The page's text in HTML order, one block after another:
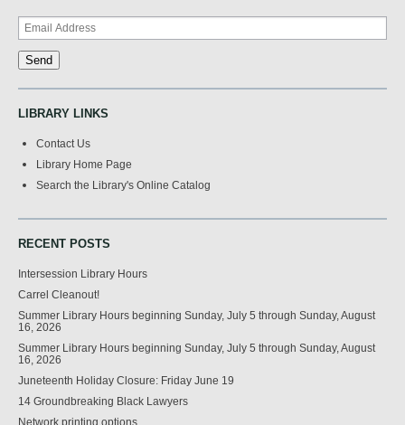
LIBRARY LINKS
Contact Us
Library Home Page
Search the Library's Online Catalog
RECENT POSTS
Intersession Library Hours
Carrel Cleanout!
Summer Library Hours beginning Sunday, July 5 through Sunday, August
16, 2026
Summer Library Hours beginning Sunday, July 5 through Sunday, August
16, 2026
Juneteenth Holiday Closure: Friday June 19
14 Groundbreaking Black Lawyers
Network printing options